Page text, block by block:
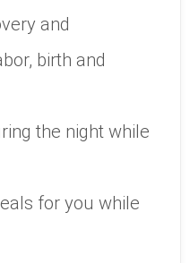
and
birth and
the night while
for you while